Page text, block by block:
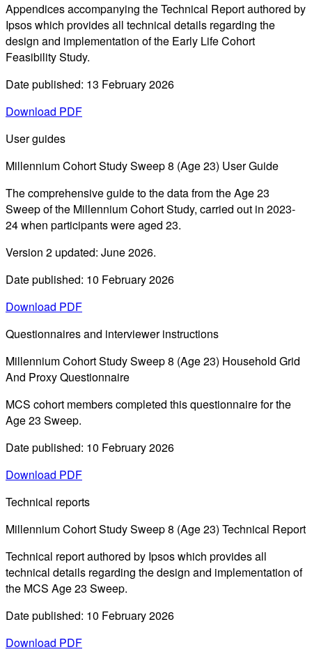
Appendices accompanying the Technical Report authored by
Ipsos which provides all technical details regarding the
design and implementation of the Early Life Cohort
Feasibility Study.
Date published: 13 February 2026
Download PDF
User guides
Millennium Cohort Study Sweep 8 (Age 23) User Guide
The comprehensive guide to the data from the Age 23
Sweep of the Millennium Cohort Study, carried out in 2023-
24 when participants were aged 23.
Version 2 updated: June 2026.
Date published: 10 February 2026
Download PDF
Questionnaires and interviewer instructions
Millennium Cohort Study Sweep 8 (Age 23) Household Grid
And Proxy Questionnaire
MCS cohort members completed this questionnaire for the
Age 23 Sweep.
Date published: 10 February 2026
Download PDF
Technical reports
Millennium Cohort Study Sweep 8 (Age 23) Technical Report
Technical report authored by Ipsos which provides all
technical details regarding the design and implementation of
the MCS Age 23 Sweep.
Date published: 10 February 2026
Download PDF